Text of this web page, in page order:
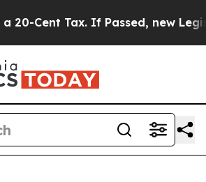
Cent Tax. If Passed, new